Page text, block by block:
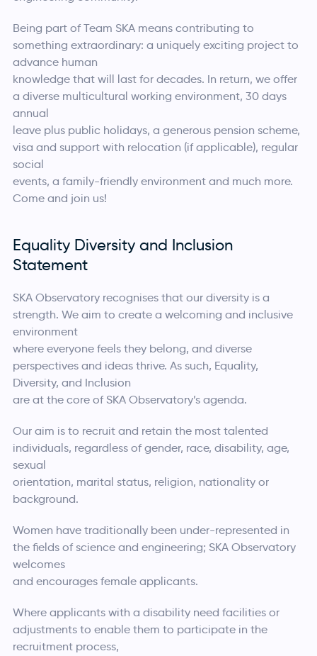
Being part of Team SKA means contributing to
something extraordinary: a uniquely exciting project to
advance human
knowledge that will last for decades. In return, we offer
a diverse multicultural working environment, 30 days
annual
leave plus public holidays, a generous pension scheme,
visa and support with relocation (if applicable), regular
social
events, a family-friendly environment and much more.
Come and join us!
Equality Diversity and Inclusion
Statement
SKA Observatory recognises that our diversity is a
strength. We aim to create a welcoming and inclusive
environment
where everyone feels they belong, and diverse
perspectives and ideas thrive. As such, Equality,
Diversity, and Inclusion
are at the core of SKA Observatory’s agenda.
Our aim is to recruit and retain the most talented
individuals, regardless of gender, race, disability, age,
sexual
orientation, marital status, religion, nationality or
background.
Women have traditionally been under-represented in
the fields of science and engineering; SKA Observatory
welcomes
and encourages female applicants.
Where applicants with a disability need facilities or
adjustments to enable them to participate in the
recruitment process,